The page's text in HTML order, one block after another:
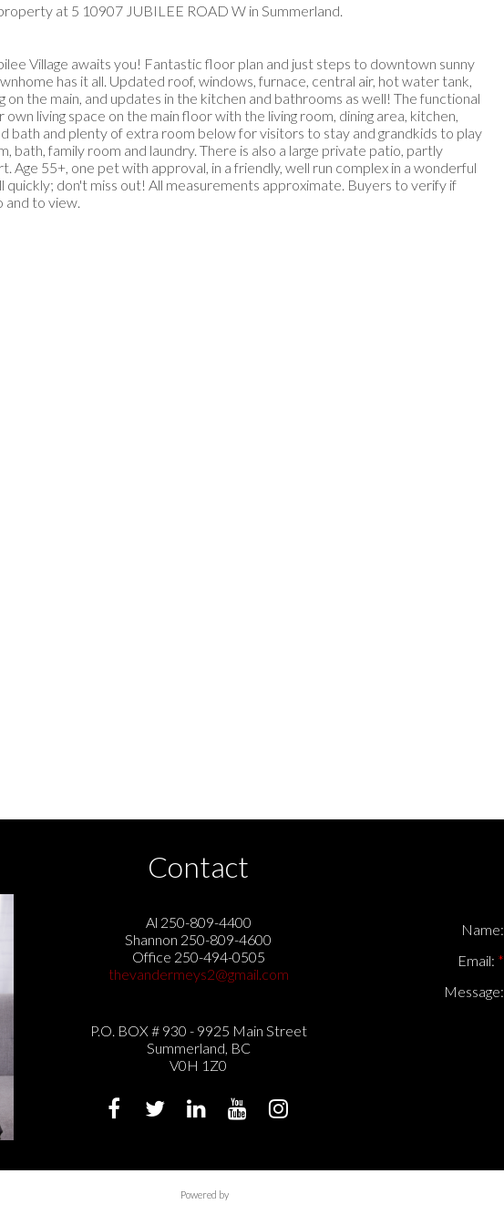
at 5 10907 JUBILEE ROAD W in Summerland.
Village awaits you! Fantastic floor plan and just steps to downtown sunny
has it all. Updated roof, windows, furnace, central air, hot water tank,
on the main, and updates in the kitchen and bathrooms as well! The functional
living space on the main floor with the living room, dining area, kitchen,
bath and plenty of extra room below for visitors to stay and grandkids to play
bath, family room and laundry. There is also a large private patio, partly
Age 55+, one pet with approval, in a friendly, well run complex in a wonderful
quickly; don't miss out! All measurements approximate. Buyers to verify if
and to view.
Contact
Al 250-809-4400
Shannon 250-809-4600
Office 250-494-0505
thevandermeys2@gmail.com
P.O. BOX # 930 - 9925 Main Street
Summerland, BC
V0H 1Z0
Name:
Email:
Message:
Powered by